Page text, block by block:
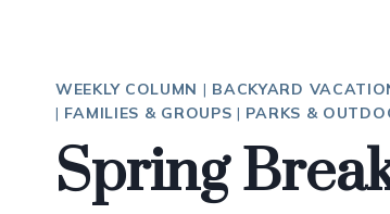
WEEKLY COLUMN | BACKYARD
| FAMILIES & GROUPS | PARKS &
Spring